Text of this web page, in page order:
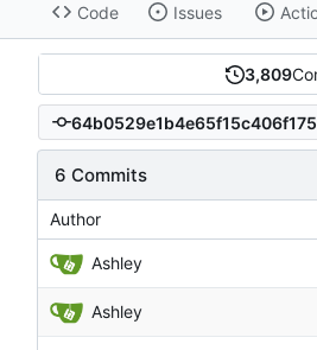
Code Issues
3,809
6 Commits
Author
Ashley
Ashley